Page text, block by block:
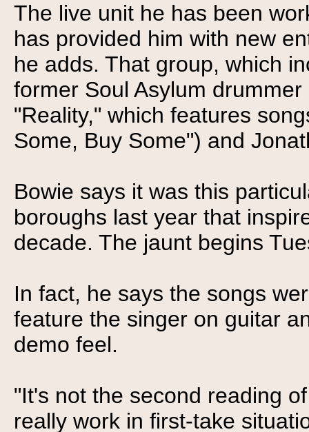
The live unit he has been
has provided him with new
he adds. That group, which
former Soul Asylum
"Reality," which features
Some, Buy Some") and
Bowie says it was this
boroughs last year that
decade. The jaunt begins
In fact, he says the songs
feature the singer on guitar
demo feel.
"It's not the second reading
really work in first-take